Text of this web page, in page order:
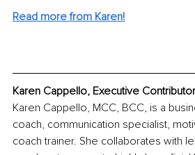
Read more from Karen!
Karen Cappello, Executive
Karen Cappello, MCC, BCC, is a
coach, communication specialist,
coach trainer. She collaborates with